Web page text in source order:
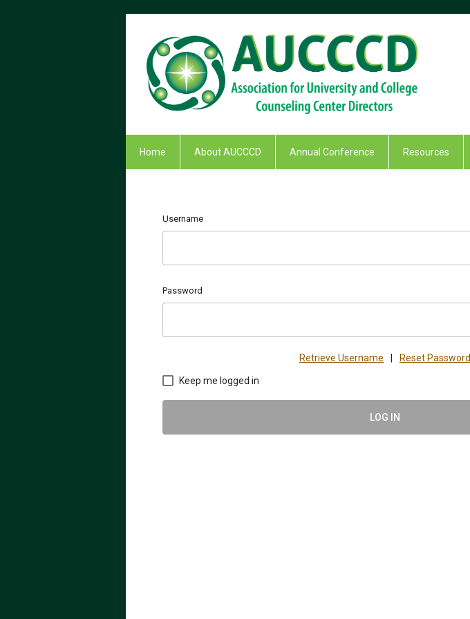
Home About AUCCCD Annual Conference Resources
Username
Password
Retrieve Username Reset Password
Keep me logged in
LOG IN